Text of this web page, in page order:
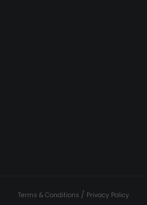
Terms & Conditions / Privacy Policy